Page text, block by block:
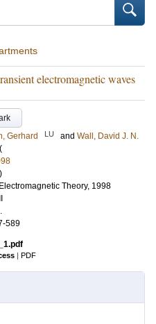
electromagnetic waves
Gerhard LU and Wall, David J. N.
(
)
Theory, 1998
.
589
| PDF